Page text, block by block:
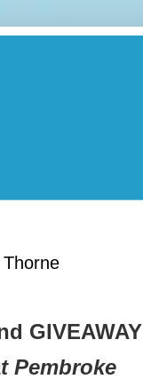
GIVEAWAY
Pembroke